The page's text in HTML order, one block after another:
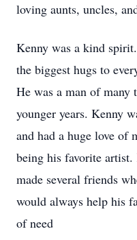
loving aunts, uncles,
Kenny was a kind
the biggest hugs to
He was a man of many
younger years. Kenny
and had a huge love of
being his favorite artist.
made several friends
would always help his
of need